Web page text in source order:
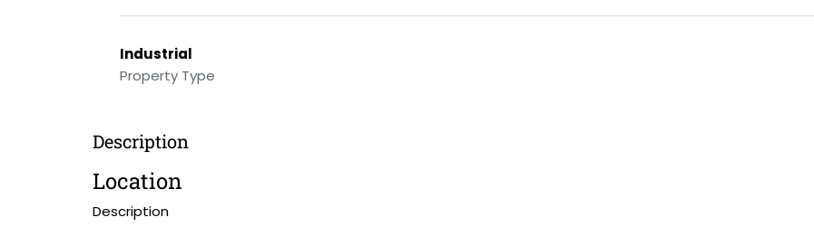
Industrial
Property Type
Description
Location
Description